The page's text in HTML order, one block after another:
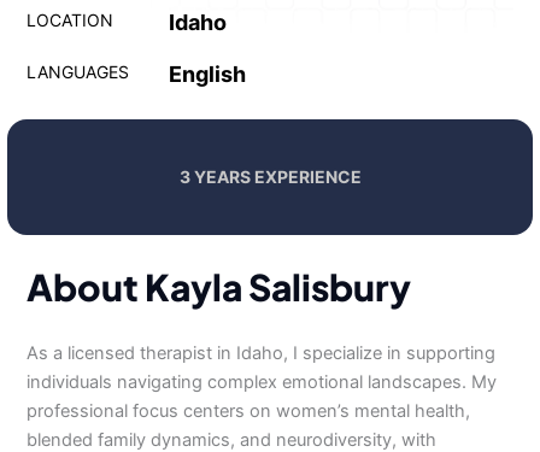
LOCATION Idaho
LANGUAGES English
3 YEARS EXPERIENCE
About Kayla Salisbury
As a licensed therapist in Idaho, I specialize in supporting
individuals navigating complex emotional landscapes. My
professional focus centers on women’s mental health,
blended family dynamics, and neurodiversity, with